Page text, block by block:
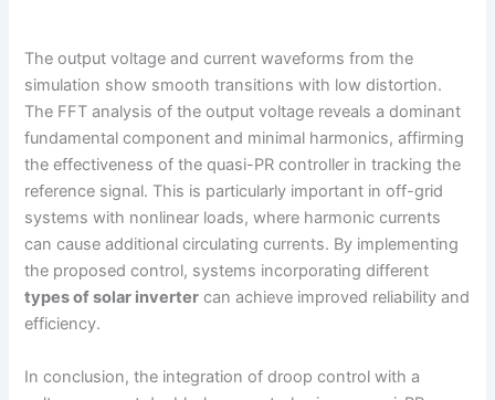
The output voltage and current waveforms from the
simulation show smooth transitions with low distortion.
The FFT analysis of the output voltage reveals a dominant
fundamental component and minimal harmonics, affirming
the effectiveness of the quasi-PR controller in tracking the
reference signal. This is particularly important in off-grid
systems with nonlinear loads, where harmonic currents
can cause additional circulating currents. By implementing
the proposed control, systems incorporating different
types of solar inverter can achieve improved reliability and
efficiency.
In conclusion, the integration of droop control with a